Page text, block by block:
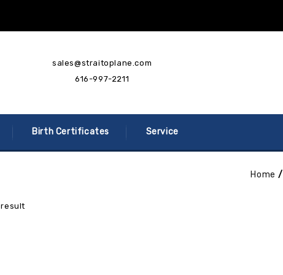
sales@straitoplane.com
616-997-2211
Birth Certificates Service
Home /